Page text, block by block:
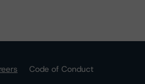
Code of Conduct